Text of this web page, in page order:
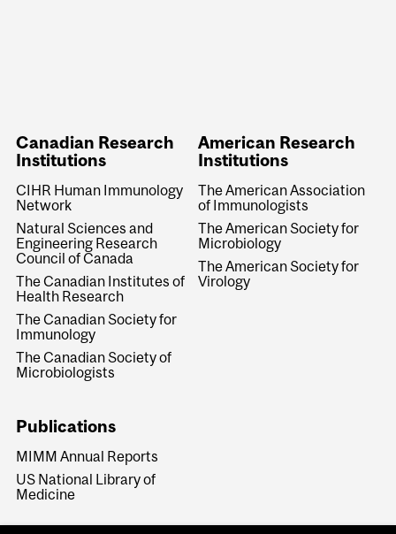
Canadian Research
Institutions
CIHR Human Immunology
Network
Natural Sciences and
Engineering Research
Council of Canada
The Canadian Institutes of
Health Research
The Canadian Society for
Immunology
The Canadian Society of
Microbiologists
American Research
Institutions
The American Association
of Immunologists
The American Society for
Microbiology
The American Society for
Virology
Publications
MIMM Annual Reports
US National Library of
Medicine